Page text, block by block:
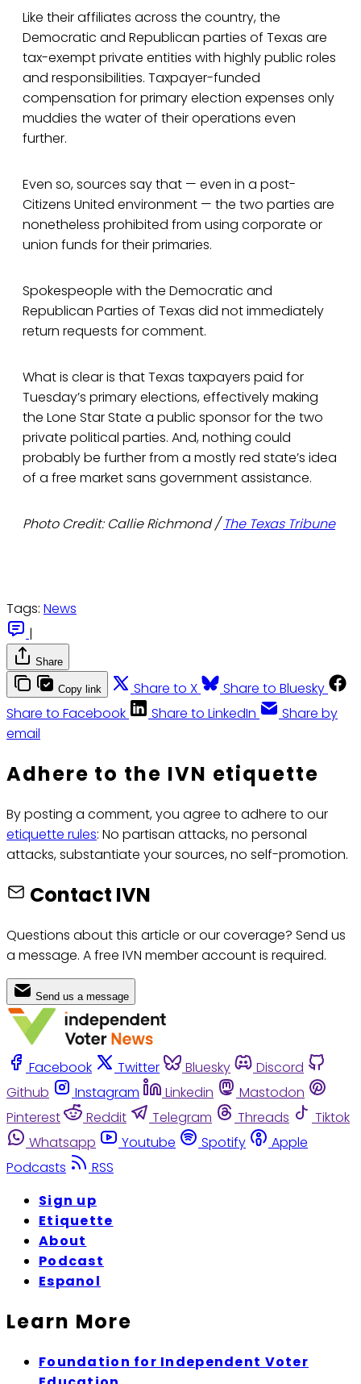
Like their affiliates across the country, the
Democratic and Republican parties of Texas are
tax-exempt private entities with highly public roles
and responsibilities. Taxpayer-funded
compensation for primary election expenses only
muddies the water of their operations even
further.
Even so, sources say that — even in a post-
Citizens United environment — the two parties are
nonetheless prohibited from using corporate or
union funds for their primaries.
Spokespeople with the Democratic and
Republican Parties of Texas did not immediately
return requests for comment.
What is clear is that Texas taxpayers paid for
Tuesday’s primary elections, effectively making
the Lone Star State a public sponsor for the two
private political parties. And, nothing could
probably be further from a mostly red state’s idea
of a free market sans government assistance.
Photo Credit: Callie Richmond /The Texas Tribune
Tags: News
|
Share
Copy link Share to X
Share to Bluesky
Share to Facebook
Share to LinkedIn
Share by
email
Adhere to the IVN etiquette
By posting a comment, you agree to adhere to our
etiquette rules: No partisan attacks, no personal
attacks, substantiate your sources, no self-promotion.
Contact IVN
Questions about this article or our coverage? Send us
a message. A free IVN member account is required.
Send us a message
Facebook Twitter Bluesky
Discord
Github
Instagram Linkedin
Mastodon
Pinterest
Reddit Telegram Threads
Tiktok
Whatsapp
Youtube Spotify
Apple
Podcasts
RSS
Sign up
Etiquette
About
Podcast
Espanol
Learn More
Foundation for Independent Voter